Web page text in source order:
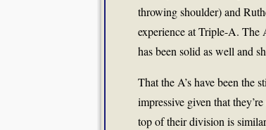
throwing shoulder) and
experience at Triple-A. The
has been solid as well and
That the A’s have been the
impressive given that
top of their division is